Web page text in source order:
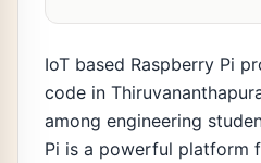
IoT based Raspberry Pi
code in
among engineering
Pi is a powerful platform